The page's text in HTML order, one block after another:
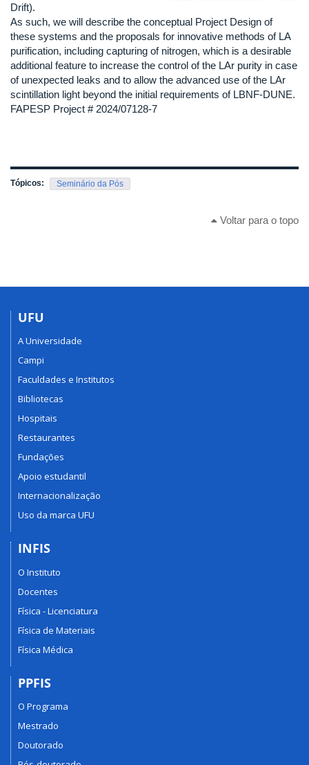
Drift).
As such, we will describe the conceptual Project Design of
these systems and the proposals for innovative methods of LA
purification, including capturing of nitrogen, which is a desirable
additional feature to increase the control of the LAr purity in case
of unexpected leaks and to allow the advanced use of the LAr
scintillation light beyond the initial requirements of LBNF-DUNE.
FAPESP Project # 2024/07128-7
Tópicos: Seminário da Pós
Voltar para o topo
UFU
A Universidade
Campi
Faculdades e Institutos
Bibliotecas
Hospitais
Restaurantes
Fundações
Apoio estudantil
Internacionalização
Uso da marca UFU
INFIS
O Instituto
Docentes
Física - Licenciatura
Física de Materiais
Física Médica
PPFIS
O Programa
Mestrado
Doutorado